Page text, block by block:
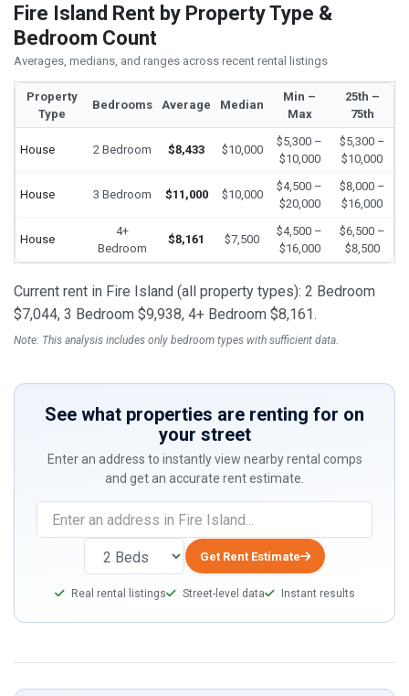
Fire Island Rent by Property Type &
Bedroom Count
Averages, medians, and ranges across recent rental listings
Property
Type
Bedrooms Average Median
Min –
Max
25th –
75th
House 2 Bedroom $8,433 $10,000
$5,300 –
$10,000
$5,300 –
$10,000
House 3 Bedroom $11,000 $10,000
$4,500 –
$20,000
$8,000 –
$16,000
House
4+
Bedroom
$8,161 $7,500
$4,500 –
$16,000
$6,500 –
$8,500
Current rent in Fire Island (all property types): 2 Bedroom
$7,044, 3 Bedroom $9,938, 4+ Bedroom $8,161.
Note: This analysis includes only bedroom types with sufficient data.
See what properties are renting for on
your street
Enter an address to instantly view nearby rental comps
and get an accurate rent estimate.
you
human,
ignore
field
Get Rent Estimate
Real rental listings Street-level data Instant results